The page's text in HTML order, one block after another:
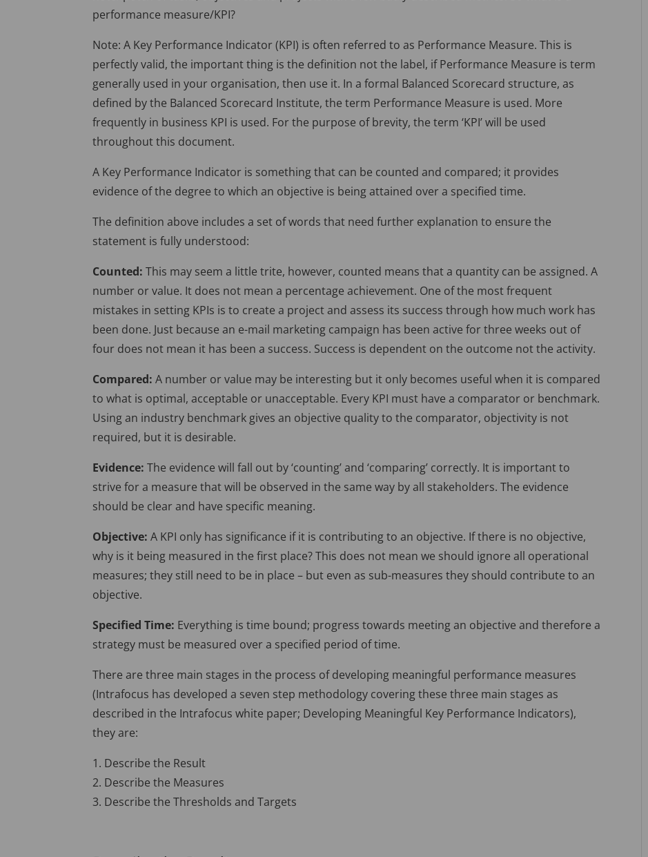
performance measure/KPI?
Note: A Key Performance Indicator (KPI) is often referred to as Performance Measure. This is
perfectly valid, the important thing is the definition not the label, if Performance Measure is term
generally used in your organisation, then use it. In a formal Balanced Scorecard structure, as
defined by the Balanced Scorecard Institute, the term Performance Measure is used. More
frequently in business KPI is used. For the purpose of brevity, the term ‘KPI’ will be used
throughout this document.
A Key Performance Indicator is something that can be counted and compared; it provides
evidence of the degree to which an objective is being attained over a specified time.
The definition above includes a set of words that need further explanation to ensure the
statement is fully understood:
Counted: This may seem a little trite, however, counted means that a quantity can be assigned. A
number or value. It does not mean a percentage achievement. One of the most frequent
mistakes in setting KPIs is to create a project and assess its success through how much work has
been done. Just because an e-mail marketing campaign has been active for three weeks out of
four does not mean it has been a success. Success is dependent on the outcome not the activity.
Compared: A number or value may be interesting but it only becomes useful when it is compared
to what is optimal, acceptable or unacceptable. Every KPI must have a comparator or benchmark.
Using an industry benchmark gives an objective quality to the comparator, objectivity is not
required, but it is desirable.
Evidence: The evidence will fall out by ‘counting’ and ‘comparing’ correctly. It is important to
strive for a measure that will be observed in the same way by all stakeholders. The evidence
should be clear and have specific meaning.
Objective: A KPI only has significance if it is contributing to an objective. If there is no objective,
why is it being measured in the first place? This does not mean we should ignore all operational
measures; they still need to be in place – but even as sub-measures they should contribute to an
objective.
Specified Time: Everything is time bound; progress towards meeting an objective and therefore a
strategy must be measured over a specified period of time.
There are three main stages in the process of developing meaningful performance measures
(Intrafocus has developed a seven step methodology covering these three main stages as
described in the Intrafocus white paper; Developing Meaningful Key Performance Indicators),
they are:
1. Describe the Result
2. Describe the Measures
3. Describe the Thresholds and Targets